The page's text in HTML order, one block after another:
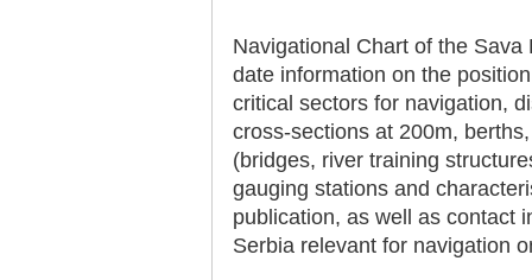
Navigational Chart of the
date information on the
critical sectors for navigation,
cross-sections at 200m,
(bridges, river training
gauging stations and
publication, as well as contact
Serbia relevant for navigation